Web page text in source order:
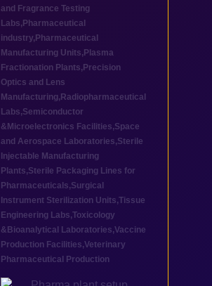
and Fragrance Testing
Labs, Pharmaceutical
industry, Pharmaceutical
Manufacturing Units, Plasma
Fractionation Plants, Precision
Optics and Lens
Manufacturing, Radiopharmaceutical
Labs,Semiconductor
&Microelectronics Facilities,Space
and Aerospace Laboratories,Sterile
Injectable Manufacturing
Plants,Sterile Packaging Lines for
Pharmaceuticals,Surgical
Instrument Sterilization Units,Tissue
Engineering Labs,Toxicology
&Bioanalytical Laboratories,Vaccine
Production Facilities,Veterinary
Pharmaceutical Production